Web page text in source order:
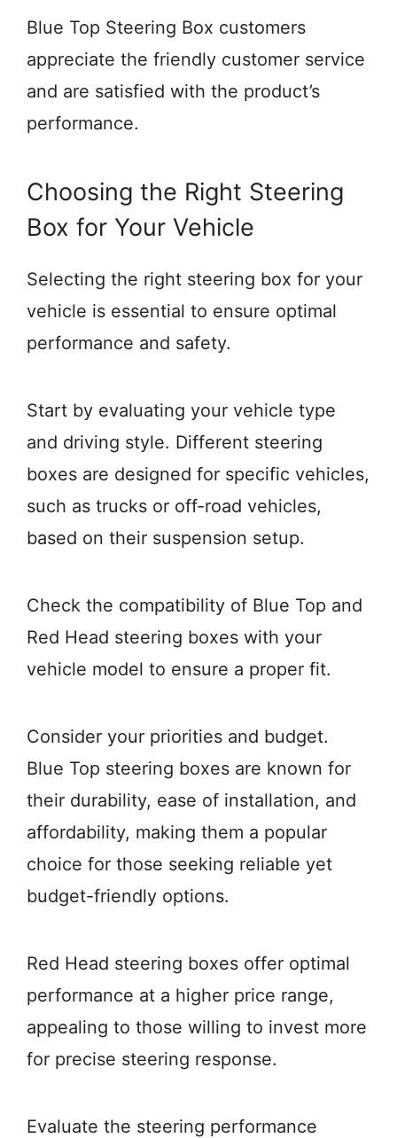
Blue Top Steering Box customers
appreciate the friendly customer service
and are satisfied with the product’s
performance.
Choosing the Right Steering
Box for Your Vehicle
Selecting the right steering box for your
vehicle is essential to ensure optimal
performance and safety.
Start by evaluating your vehicle type
and driving style. Different steering
boxes are designed for specific vehicles,
such as trucks or off-road vehicles,
based on their suspension setup.
Check the compatibility of Blue Top and
Red Head steering boxes with your
vehicle model to ensure a proper fit.
Consider your priorities and budget.
Blue Top steering boxes are known for
their durability, ease of installation, and
affordability, making them a popular
choice for those seeking reliable yet
budget-friendly options.
Red Head steering boxes offer optimal
performance at a higher price range,
appealing to those willing to invest more
for precise steering response.
Evaluate the steering performance